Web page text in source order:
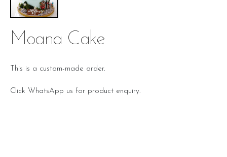
Moana Cake
This is a custom-made order.
Click WhatsApp us for product enquiry.